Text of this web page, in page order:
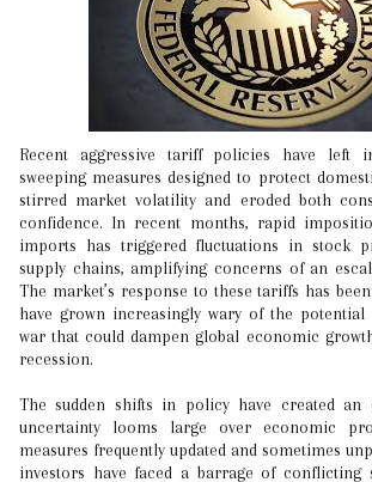
Recent aggressive tariff policies have left investors rattled, as
sweeping measures designed to protect
stirred market volatility and eroded both
confidence. In recent months, rapid
imports has triggered fluctuations in stock
supply chains, amplifying concerns of an
The market’s response to these tariffs has
have grown increasingly wary of the
war that could dampen global economic
recession.
The sudden shifts in policy have created an
uncertainty looms large over economic
measures frequently updated and sometimes
investors have faced a barrage of conflicting